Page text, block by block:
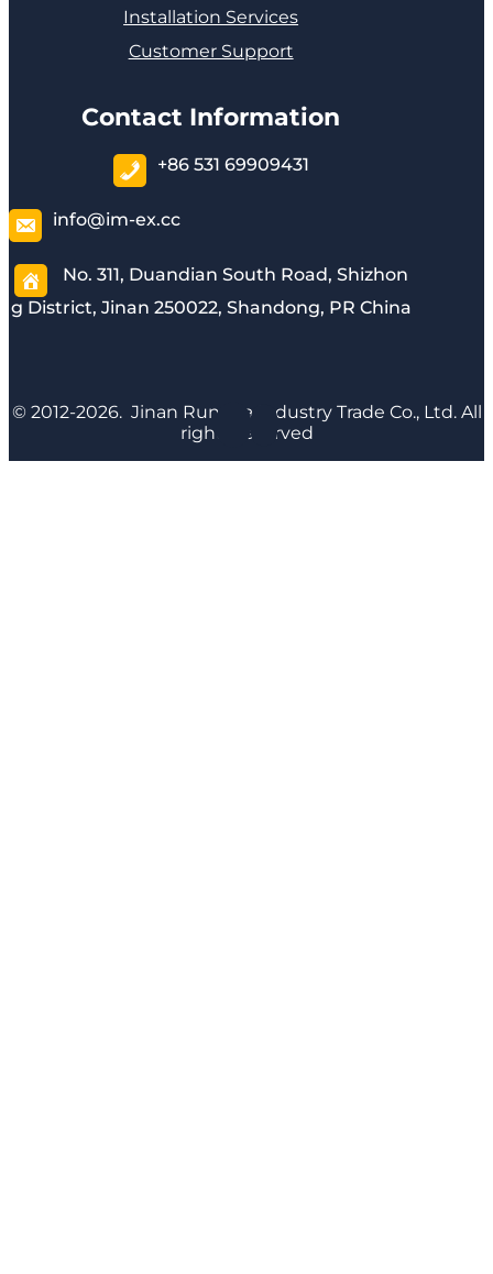
Installation Services
Customer Support
Contact Information
+86 531 69909431
info@im-ex.cc
No. 311, Duandian South Road, Shizhon
g District, Jinan 250022, Shandong, PR China
© 2012-2026. Jinan Runyijia Industry Trade Co., Ltd. All
rights reserved